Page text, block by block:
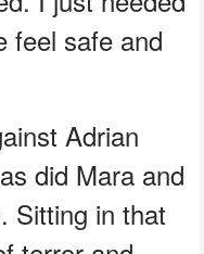
feel safe and
Adrian
did Mara and
Sitting in that